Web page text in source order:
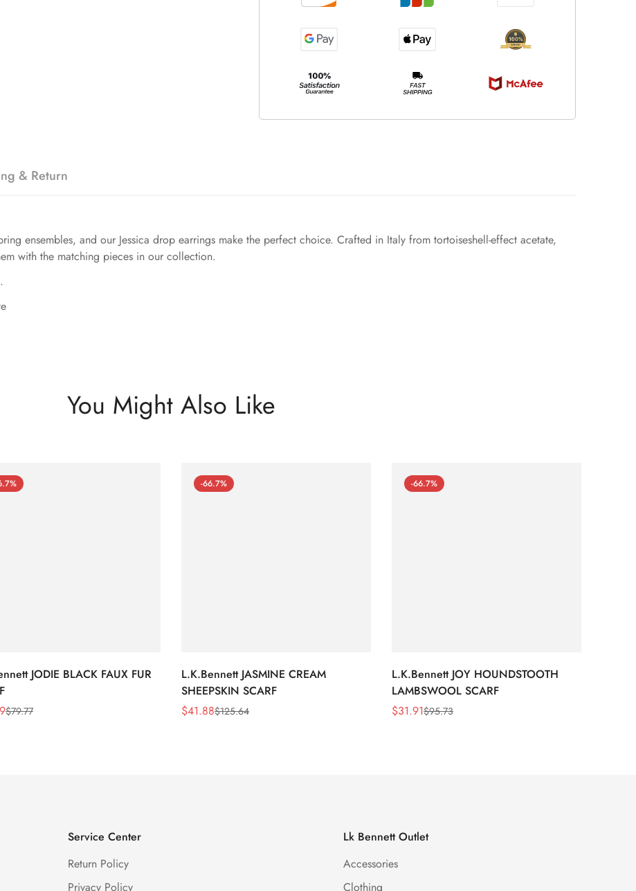
& Return
ensembles, and our Jessica drop earrings make the perfect choice. Crafted in Italy from tortoiseshell-effect acetate,
with the matching pieces in our collection.
You Might Also Like
JODIE BLACK FAUX FUR
$79.77
-66.7%
L.K.Bennett JASMINE CREAM
SHEEPSKIN SCARF
Sale
$41.88
Regular$125.64
-66.7%
L.K.Bennett JOY HOUNDSTOOTH
LAMBSWOOL SCARF
Sale
$31.91
Regular$95.73
Service Center
Return Policy
Privacy Policy
Lk Bennett Outlet
Accessories
Clothing